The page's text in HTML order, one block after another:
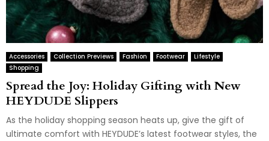
Accessories Collection Previews Fashion Footwear
Lifestyle
Shopping
Spread the Joy: Holiday Gifting with New
HEYDUDE Slippers
As the holiday shopping season heats up, give the gift of
ultimate comfort with HEYDUDE’s latest footwear styles, the